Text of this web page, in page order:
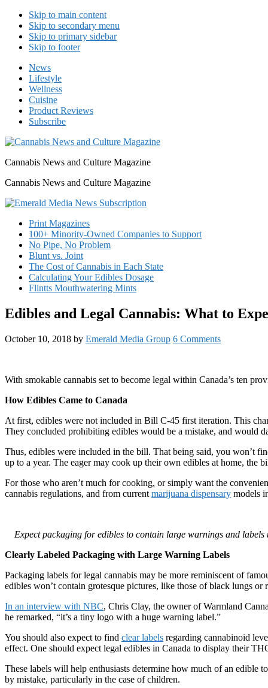
Skip to main content
Skip to secondary menu
Skip to primary sidebar
Skip to footer
News
Lifestyle
Wellness
Cuisine
Product Reviews
Subscribe
Cannabis News and Culture Magazine
Cannabis News and Culture Magazine
Print Magazines
100+ Minority-Owned Companies to Support
No Pipe, No Problem
Blunt vs. Joint
The Cost of Cannabis in Each State
Calculating Your Edibles Dosage
Flintts Mouthwatering Mints
Edibles and Legal Cannabis: What to
October 10, 2018 by Emerald Media Group 6 Comments
With smokable cannabis set to become legal within Canada’s ten
How Edibles Came to Canada
At first, edibles were not included in Bill C-45 first iteration. This
They concluded prohibiting edibles would be a mistake, and would
Thus, edibles were included in the bill. That being said, you won’t
up to a year. The eager may cook up their own edibles at home, the
For those who aren’t much for cooking, or simply want the
cannabis regulations, and from current marijuana dispensary models
Expect packaging for edibles to contain large warnings and
Clearly Labeled Packaging with Large Warning Labels
Packaging labels for legal cannabis may be more reminiscent of
edibles won’t contain grotesque pictures, like those of black lungs
In an interview with NBC, Chris Clay, the owner of Warmland
he remarked, “it’s a tiny logo with a huge warning label.”
You should also expect to find clear labels regarding cannabinoid
effect. One should expect legal edibles in Canada to display their
These labels will help enthusiasts determine how much of an edible
by mistake, particularly in the case of children.